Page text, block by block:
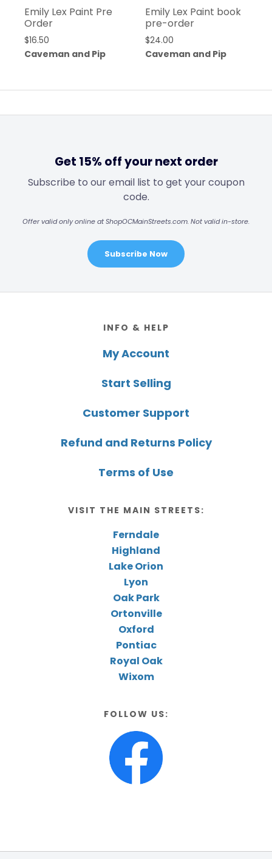
Emily Lex Paint Pre
Order
$16.50
Caveman and Pip
Emily Lex Paint book
pre-order
$24.00
Caveman and Pip
Get 15% off your next order
Subscribe to our email list to get your coupon
code.
Offer valid only online at ShopOCMainStreets.com. Not valid in-store.
Subscribe Now
INFO & HELP
My Account
Start Selling
Customer Support
Refund and Returns Policy
Terms of Use
VISIT THE MAIN STREETS:
Ferndale
Highland
Lake Orion
Lyon
Oak Park
Ortonville
Oxford
Pontiac
Royal Oak
Wixom
FOLLOW US: